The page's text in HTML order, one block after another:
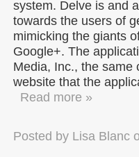
system. Delve is and
towards the users of
mimicking the giants
Google+. The
Media, Inc., the same
website that the
Read more »
Posted by Lisa Blanc